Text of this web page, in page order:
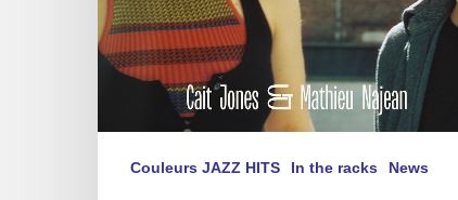
You
Couleurs JAZZ HITS In the racks News